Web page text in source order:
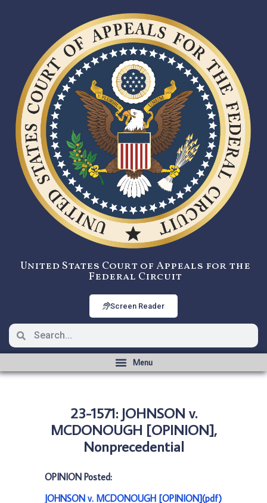
United States Court of Appeals for the
Federal Circuit
Screen Reader
23-1571: JOHNSON v.
MCDONOUGH [OPINION],
Nonprecedential
OPINION Posted:
JOHNSON v. MCDONOUGH [OPINION](pdf)